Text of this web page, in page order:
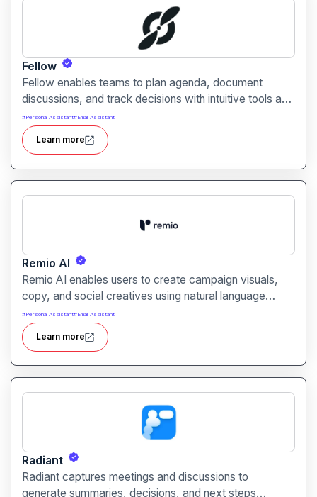
Fellow
Fellow enables teams to plan agenda, document
discussions, and track decisions with intuitive tools and
AI assistance. It helps improve meeting effectiveness,
accountability, and team alignment across workgroups
of all sizes.
#Personal Assistant#Email Assistant
Learn more
Remio AI
Remio AI enables users to create campaign visuals,
copy, and social creatives using natural language
prompts. It helps streamline the creative process and
produce performance‑oriented assets without manual
design work.
#Personal Assistant#Email Assistant
Learn more
Radiant
Radiant captures meetings and discussions to
generate summaries, decisions, and next steps